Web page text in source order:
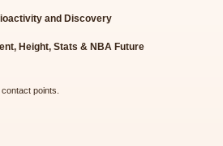
and Discovery
Height, Stats & NBA Future
points.